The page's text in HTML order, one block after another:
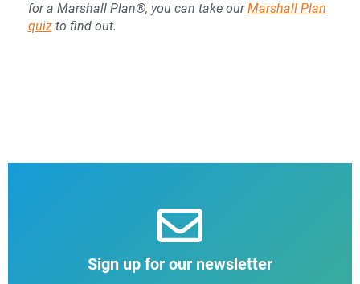
for a Marshall Plan®, you can take ourMarshall Plan
quizto find out.
Sign up for our newsletter